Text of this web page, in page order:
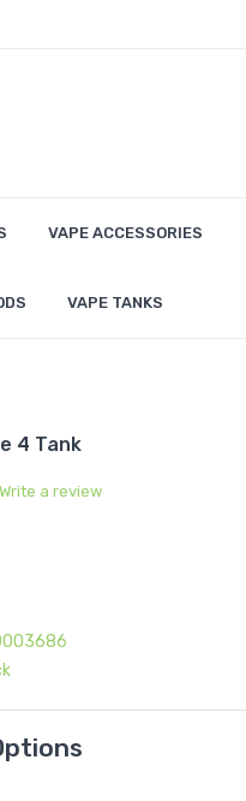
VAPE ACCESSORIES
VAPE TANKS
4 Tank
Write a review